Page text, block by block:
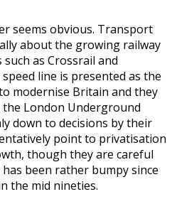
seems obvious. Transport
about the growing railway
as Crossrail and
line is presented as the
modernise Britain and they
London Underground
down to decisions by their
point to privatisation
though they are careful
been rather bumpy since
the mid nineties.